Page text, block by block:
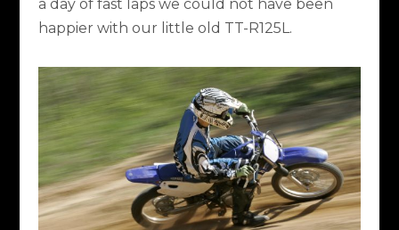
a day of fast laps we could not have been
happier with our little old TT-R125L.